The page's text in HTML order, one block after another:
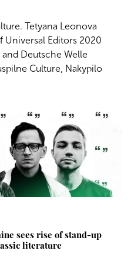
Tetyana Leonova
Editors 2020
Deutsche Welle
Culture, Nakypilo
sees rise of stand-up
literature